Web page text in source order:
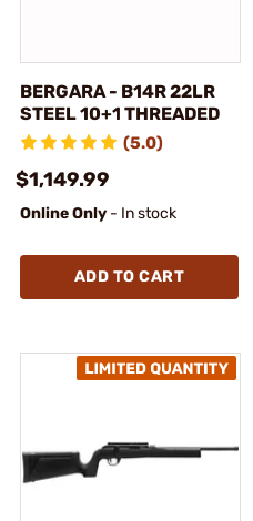
BERGARA - B14R 22LR
STEEL 10+1 THREADED
(5.0)
$1,149.99
Online Only - In stock
ADD TO CART